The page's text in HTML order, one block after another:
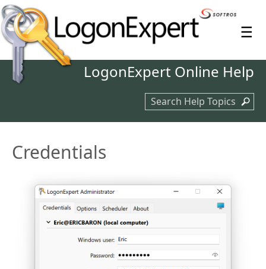
≡
LogonExpert Online Help
Search Help Topics
Credentials